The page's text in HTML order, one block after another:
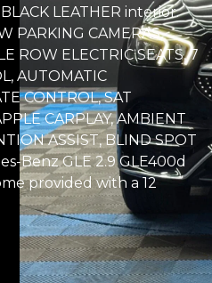
LEATHER interior.
PARKING CAMERAS,
ROW ELECTRIC SEATS, 7
AUTOMATIC
CONTROL, SAT
CARPLAY, AMBIENT
ASSIST, BLIND SPOT
Benz GLE 2.9 GLE400d
provided with a 12